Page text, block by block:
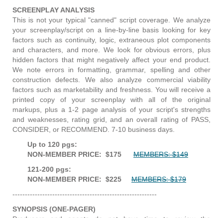
SCREENPLAY ANALYSIS
This is not your typical "canned" script coverage. We analyze
your screenplay/script on a line-by-line basis looking for key
factors such as continuity, logic, extraneous plot components
and characters, and more. We look for obvious errors, plus
hidden factors that might negatively affect your end product.
We note errors in formatting, grammar, spelling and other
construction defects. We also analyze commercial viability
factors such as marketability and freshness. You will receive a
printed copy of your screenplay with all of the original
markups, plus a 1-2 page analysis of your script's strengths
and weaknesses, rating grid, and an overall rating of PASS,
CONSIDER, or RECOMMEND. 7-10 business days.
Up to 120 pgs:
NON-MEMBER PRICE: $175
MEMBERS: $149
121-200 pgs:
NON-MEMBER PRICE: $225
MEMBERS: $179
----------------------------------------------------------
SYNOPSIS (ONE-PAGER)